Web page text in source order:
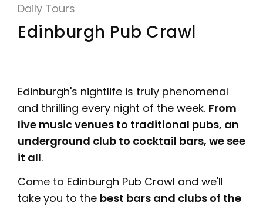
Daily Tours
Edinburgh Pub Crawl
Edinburgh's nightlife is truly phenomenal
and thrilling every night of the week. From
live music venues to traditional pubs, an
underground club to cocktail bars, we see
it all.
Come to Edinburgh Pub Crawl and we'll
take you to the best bars and clubs of the